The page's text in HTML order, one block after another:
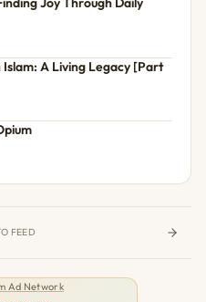
Islam: A Living Legacy [Part
FEED
Ad Network